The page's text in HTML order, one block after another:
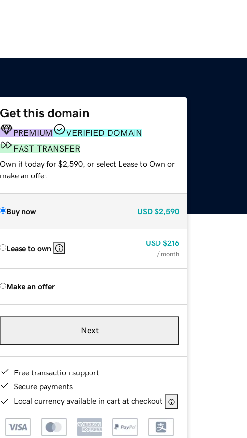
Get this domain
PREMIUM
VERIFIED DOMAIN
FAST TRANSFER
Own it today for $2,590, or select Lease to Own or
make an offer.
Buy now USD $2,590
Lease to own
USD $216
/ month
Make an offer
Next
Free transaction support
Secure payments
Local currency available in cart at checkout